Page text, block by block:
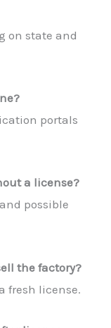
on state and
portals
a license?
possible
the factory?
fresh license.